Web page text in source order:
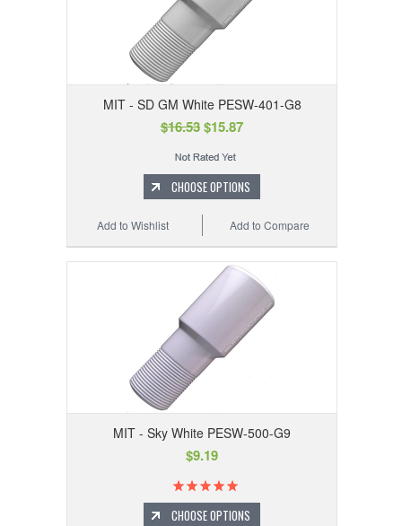
MIT - SD GM White PESW-401-G8
$16.53$15.87
CHOOSE OPTIONS
Add to Compare
Add to Wishlist
MIT - Sky White PESW-500-G9
$9.19
CHOOSE OPTIONS